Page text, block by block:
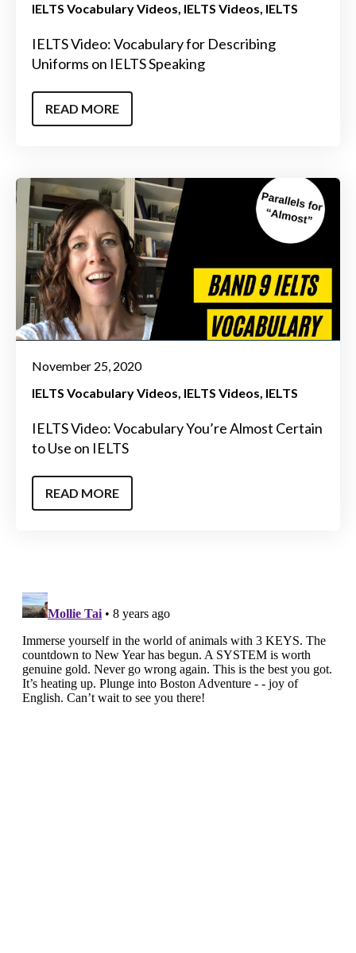
IELTS Vocabulary Videos IELTS Videos IELTS
IELTS Video: Vocabulary for Describing
Uniforms on IELTS Speaking
READ MORE
November 25, 2020
IELTS Vocabulary Videos IELTS Videos IELTS
IELTS Video: Vocabulary You’re Almost Certain
to Use on IELTS
READ MORE